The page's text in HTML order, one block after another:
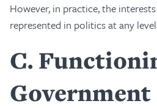
However, in practice, the
represented in politics at any
C
Government